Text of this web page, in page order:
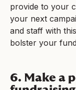
provide to your
your next
and staff with
bolster your
6. Make a